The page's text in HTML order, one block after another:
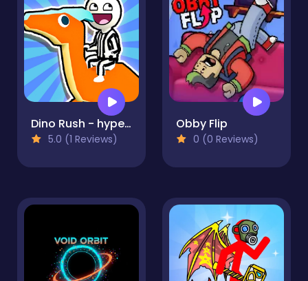
Dino Rush - hypercasual runner
5.0 (1 Reviews)
Obby Flip
0 (0 Reviews)